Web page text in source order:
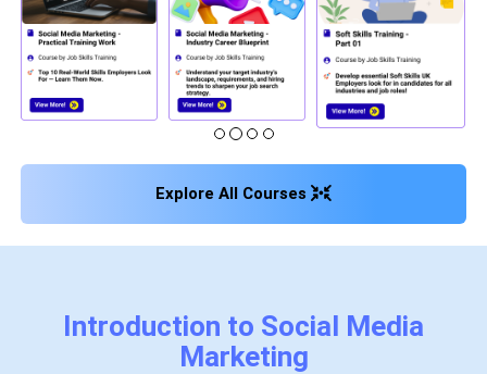
Explore All Courses
Introduction to Social Media
Marketing